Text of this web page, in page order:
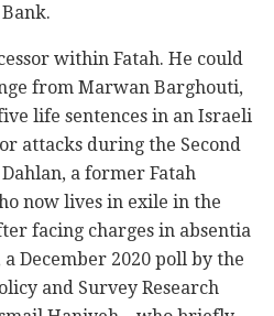
within Fatah. He could
from Marwan Barghouti,
life sentences in an Israeli
attacks during the Second
a former Fatah
now lives in exile in the
facing charges in absentia
December 2020 poll by the
and Survey Research